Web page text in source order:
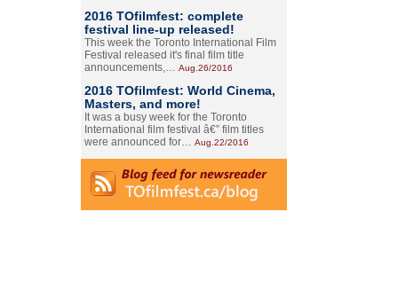
2016 TOfilmfest: complete
festival line-up released!
This week the Toronto International Film
Festival released it's final film title
announcements,… Aug.26/2016
2016 TOfilmfest: World Cinema,
Masters, and more!
It was a busy week for the Toronto
International film festival â€” film titles
were announced for… Aug.22/2016